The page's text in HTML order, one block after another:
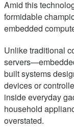
Amid this
formidable
embedded
Unlike traditional
built systems
devices or
inside everyday
household
overstated.